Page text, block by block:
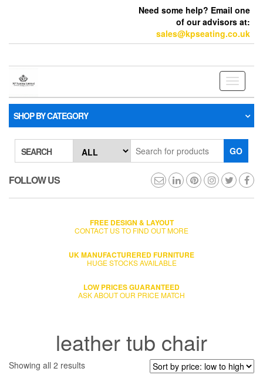
Need some help? Email one
of our advisors at:
sales@kpseating.co.uk
Toggle
SHOP BY CATEGORY
SEARCH GO
FOLLOW US
FREE DESIGN & LAYOUT
CONTACT US TO FIND OUT MORE
UK MANUFACTURERED FURNITURE
HUGE STOCKS AVAILABLE
LOW PRICES GUARANTEED
ASK ABOUT OUR PRICE MATCH
leather tub chair
Showing all 2 results